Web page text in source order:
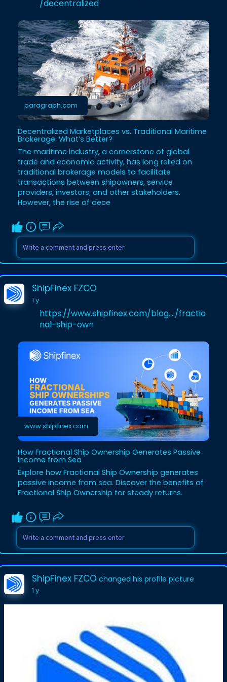
/decentralized
paragraph.com
Decentralized Marketplaces vs. Traditional Maritime
Brokerage: What’s Better?
The maritime industry, a cornerstone of global
trade and economic activity, has long relied on
traditional brokerage models to facilitate
transactions between shipowners, service
providers, investors, and other stakeholders.
However, the rise of dece
ShipFinex FZCO
1 y
https://www.shipfinex.com/blog..../fractio
nal-ship-own
www.shipfinex.com
How Fractional Ship Ownership Generates Passive
Income from Sea
Explore how Fractional Ship Ownership generates
passive income from sea. Discover the benefits of
Fractional Ship Ownership for steady returns.
ShipFinex FZCO changed his profile picture
1 y